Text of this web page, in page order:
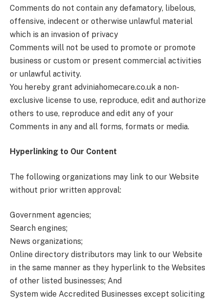
Comments do not contain any defamatory, libelous,
offensive, indecent or otherwise unlawful material
which is an invasion of privacy
Comments will not be used to promote or promote
business or custom or present commercial activities
or unlawful activity.
You hereby grant adviniahomecare.co.uk a non-
exclusive license to use, reproduce, edit and authorize
others to use, reproduce and edit any of your
Comments in any and all forms, formats or media.
Hyperlinking to Our Content
The following organizations may link to our Website
without prior written approval:
Government agencies;
Search engines;
News organizations;
Online directory distributors may link to our Website
in the same manner as they hyperlink to the Websites
of other listed businesses; And
System wide Accredited Businesses except soliciting